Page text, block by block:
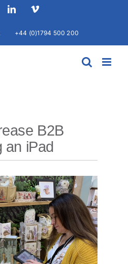
LinkedInVimeo
+44 (0)1794 500 200
B2B
an iPad